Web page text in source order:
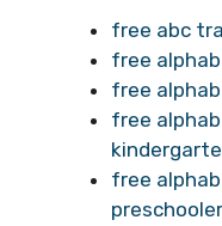
free abc
free
free
free
free